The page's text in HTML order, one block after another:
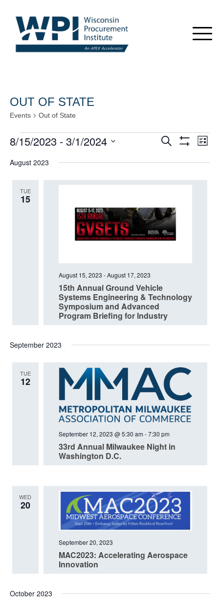
OUT OF STATE
Events Out of State
Events
Events
Views
Search
List
8/15/2023 - 3/1/2024
date.
August 2023
TUE
15
15th Annual Ground Vehicle
Systems Engineering & Technology
Symposium and Advanced
Program Briefing for Industry
August 15, 2023 -August 17, 2023
September 2023
TUE
12
33rd Annual Milwaukee Night in
Washington D.C.
September 12, 2023 @ 5:30 am -7:30 pm
WED
20
MAC2023: Accelerating Aerospace
Innovation
September 20, 2023
October 2023